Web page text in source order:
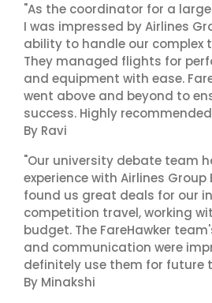
"As the coordinator for a
I was impressed by Airlines
ability to handle our complex
They managed flights for
and equipment with ease.
went above and beyond to
success. Highly
By Ravi
"Our university debate team
experience with Airlines Group
found us great deals for our
competition travel, working
budget. The FareHawker
and communication were
definitely use them for future
By Minakshi